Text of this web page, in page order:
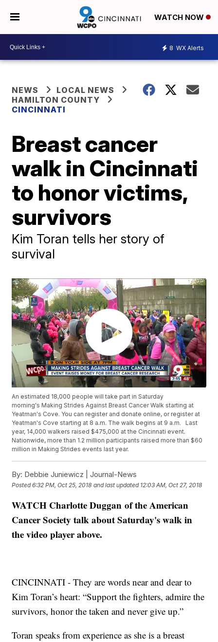
WATCH NOW
8 WX Alerts
NEWS
LOCAL NEWS
HAMILTON COUNTY
CINCINNATI
Breast cancer
walk in Cincinnati
to honor victims,
survivors
Kim Toran tells her story of
survival
An estimated 18,000 people will take part in Saturday
morning's Making Strides Against Breast Cancer Walk starting at
Yeatman's Cove. You can register and donate online, or register at
Yeatman's Cove starting at 8 a.m. The walk begins at 9 a.m. Last
year, 14,000 walkers raised $475,000 at the Cincinnati event.
Nationwide, more than 1.2 million participants raised more than $60
million in Making Strides events last year.
By: Debbie Juniewicz | Journal-News
Posted6:32 PM, Oct 25, 2018 and last updated 12:03 AM, Oct 27, 2018
WATCH Charlotte Duggan of the American
Cancer Society talk about Saturday's walk in
the video player above.
CINCINNATI - They are words near and dear to
Kim Toran’s heart: “Support the fighters, admire the
survivors, honor the taken and never give up.”
Toran speaks from experience as she is a breast